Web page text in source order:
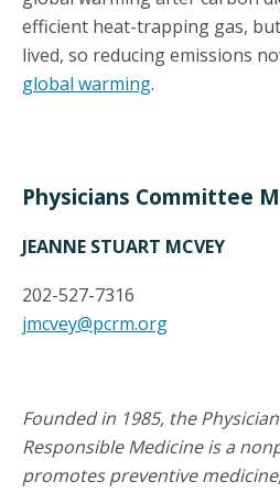
efficient heat-trapping gas,
lived, so reducing emissions
global warming.
Physicians Committee
JEANNE STUART MCVEY
202-527-7316
jmcvey@pcrm.org
Founded in 1985, the
Responsible Medicine is a
promotes preventive